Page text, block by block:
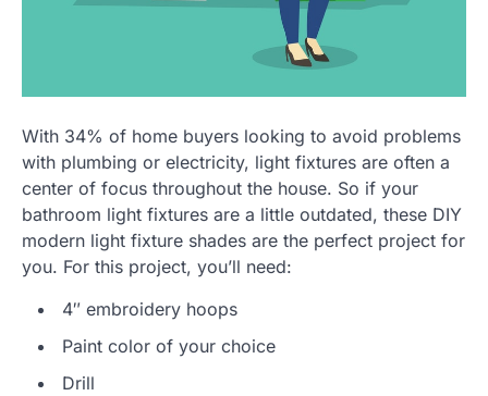
With 34% of home buyers looking to avoid problems
with plumbing or electricity, light fixtures are often a
center of focus throughout the house. So if your
bathroom light fixtures are a little outdated, these DIY
modern light fixture shades are the perfect project for
you. For this project, you’ll need:
4″ embroidery hoops
Paint color of your choice
Drill